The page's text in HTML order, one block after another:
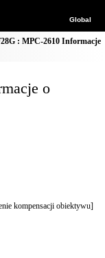
Global
: MPC-2610 Informacje
o
kompensacji obiektywu]